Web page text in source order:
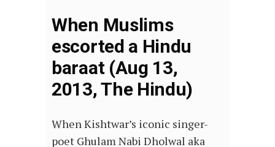
When Muslims
escorted a Hindu
baraat (Aug 13,
2013, The Hindu)
When Kishtwar’s iconic singer-
poet Ghulam Nabi Dholwal aka